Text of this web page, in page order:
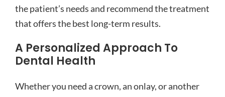
the patient’s needs and recommend the treatment
that offers the best long-term results.
A Personalized Approach To
Dental Health
Whether you need a crown, an onlay, or another